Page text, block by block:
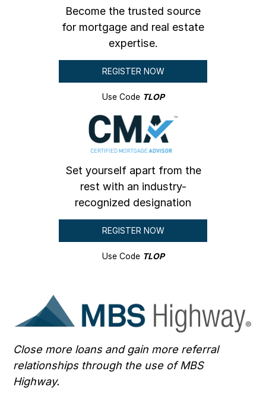
Become the trusted source
for mortgage and real estate
expertise.
REGISTER NOW
Use Code TLOP
Set yourself apart from the
rest with an industry-
recognized designation
REGISTER NOW
Use Code TLOP
Close more loans and gain more referral
relationships through the use of MBS
Highway.